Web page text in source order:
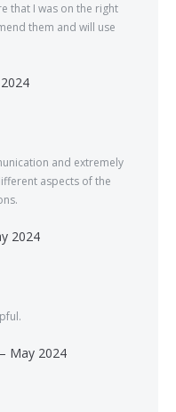
that I was on the right
them and will use
and extremely
aspects of the
2024
May 2024